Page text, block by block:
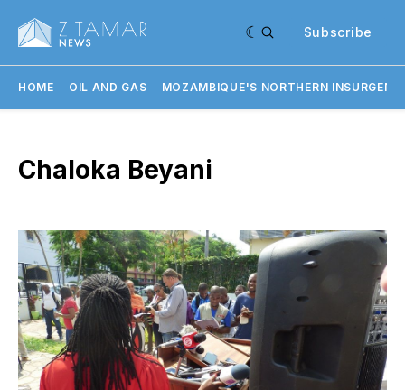
Subscribe
HOME OIL AND GAS MOZAMBIQUE'S NORTHERN
Chaloka Beyani